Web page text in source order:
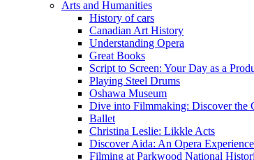
Arts and Humanities
History of cars
Canadian Art History
Understanding Opera
Great Books
Script to Screen: Your Day as a
Playing Steel Drums
Oshawa Museum
Dive into Filmmaking: Discover the
Ballet
Christina Leslie: Likkle Acts
Discover Aida: An Opera
Filming at Parkwood National